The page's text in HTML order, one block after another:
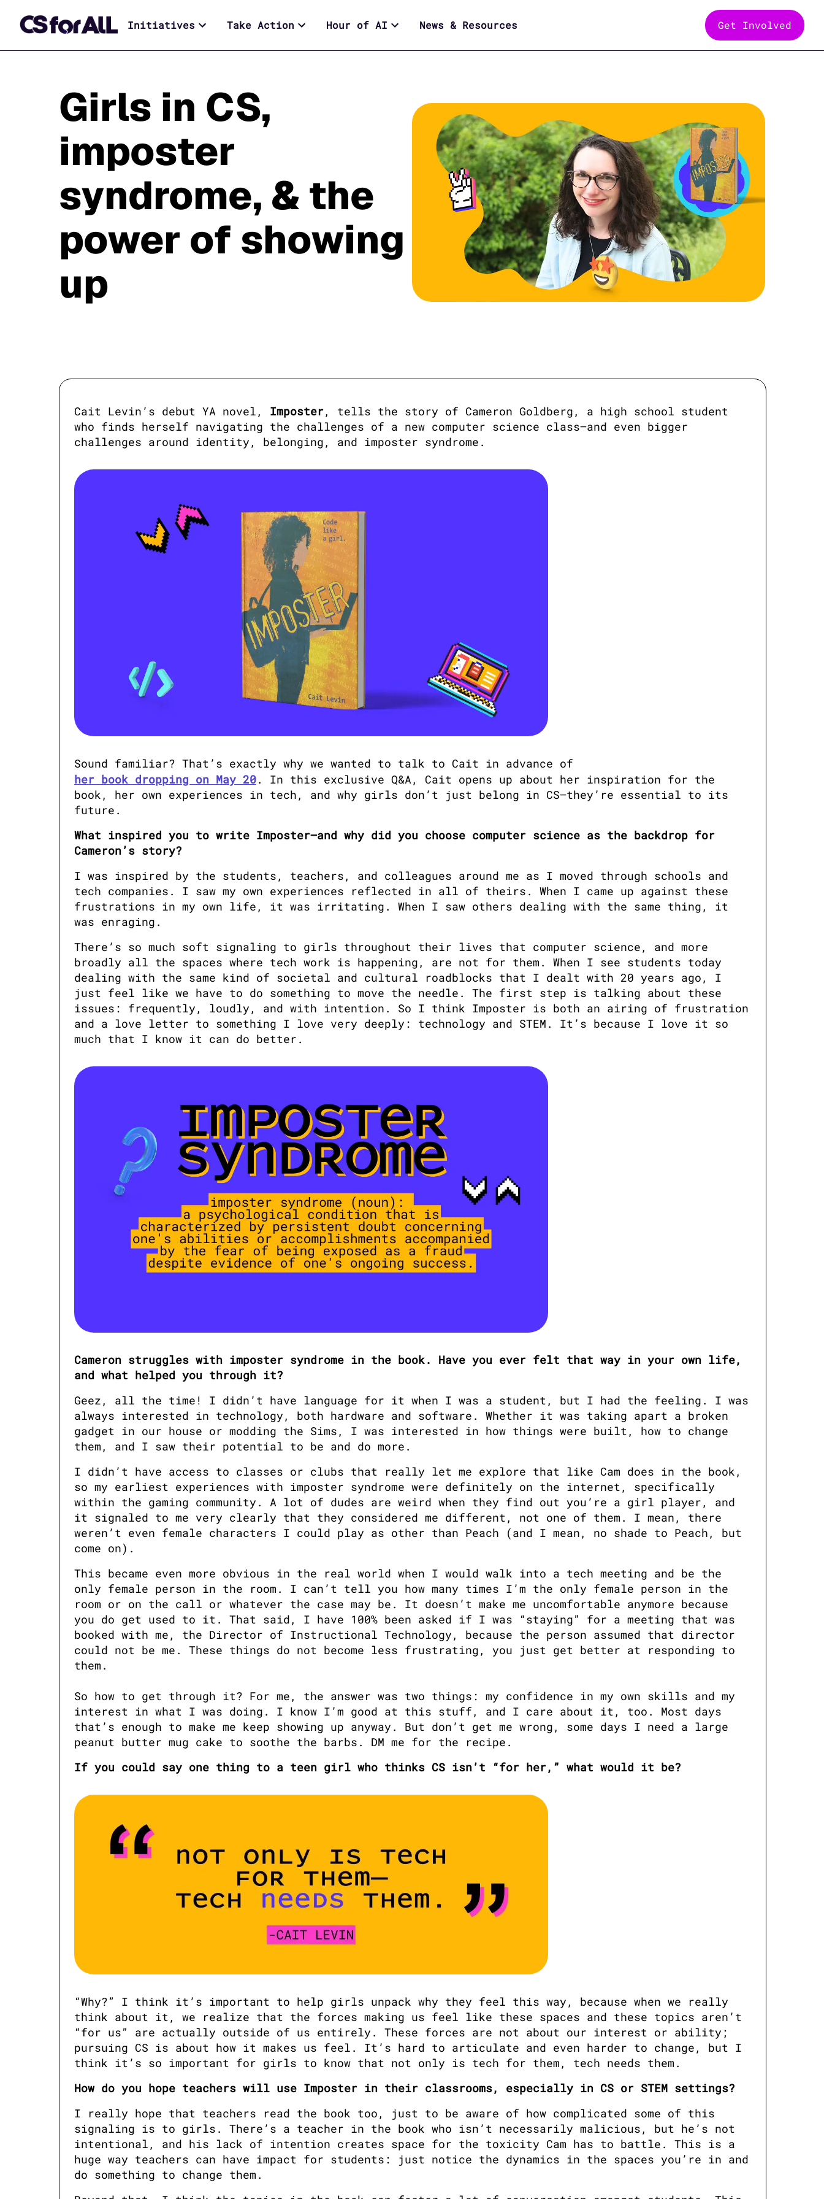
Initiatives Take Action Hour of AI News & Resources Get Involved
Girls in CS,
imposter
syndrome, & the
power of showing
up
Cait Levin’s debut YA novel, Imposter, tells the story of Cameron Goldberg, a high school student
who finds herself navigating the challenges of a new computer science class—and even bigger
challenges around identity, belonging, and imposter syndrome.
Sound familiar? That’s exactly why we wanted to talk to Cait in advance of
her book dropping on May 20. In this exclusive Q&A, Cait opens up about her inspiration for the
book, her own experiences in tech, and why girls don’t just belong in CS—they’re essential to its
future.
What inspired you to write Imposter—and why did you choose computer science as the backdrop for
Cameron’s story?
I was inspired by the students, teachers, and colleagues around me as I moved through schools and
tech companies. I saw my own experiences reflected in all of theirs. When I came up against these
frustrations in my own life, it was irritating. When I saw others dealing with the same thing, it
was enraging.
There’s so much soft signaling to girls throughout their lives that computer science, and more
broadly all the spaces where tech work is happening, are not for them. When I see students today
dealing with the same kind of societal and cultural roadblocks that I dealt with 20 years ago, I
just feel like we have to do something to move the needle. The first step is talking about these
issues: frequently, loudly, and with intention. So I think Imposter is both an airing of frustration
and a love letter to something I love very deeply: technology and STEM. It’s because I love it so
much that I know it can do better.
Cameron struggles with imposter syndrome in the book. Have you ever felt that way in your own life,
and what helped you through it?
Geez, all the time! I didn’t have language for it when I was a student, but I had the feeling. I was
always interested in technology, both hardware and software. Whether it was taking apart a broken
gadget in our house or modding the Sims, I was interested in how things were built, how to change
them, and I saw their potential to be and do more.
I didn’t have access to classes or clubs that really let me explore that like Cam does in the book,
so my earliest experiences with imposter syndrome were definitely on the internet, specifically
within the gaming community. A lot of dudes are weird when they find out you’re a girl player, and
it signaled to me very clearly that they considered me different, not one of them. I mean, there
weren’t even female characters I could play as other than Peach (and I mean, no shade to Peach, but
come on).
This became even more obvious in the real world when I would walk into a tech meeting and be the
only female person in the room. I can’t tell you how many times I’m the only female person in the
room or on the call or whatever the case may be. It doesn’t make me uncomfortable anymore because
you do get used to it. That said, I have 100% been asked if I was “staying” for a meeting that was
booked with me, the Director of Instructional Technology, because the person assumed that director
could not be me. These things do not become less frustrating, you just get better at responding to
them.
So how to get through it? For me, the answer was two things: my confidence in my own skills and my
interest in what I was doing. I know I’m good at this stuff, and I care about it, too. Most days
that’s enough to make me keep showing up anyway. But don’t get me wrong, some days I need a large
peanut butter mug cake to soothe the barbs. DM me for the recipe.
If you could say one thing to a teen girl who thinks CS isn’t “for her,” what would it be?
“Why?” I think it’s important to help girls unpack why they feel this way, because when we really
think about it, we realize that the forces making us feel like these spaces and these topics aren’t
“for us” are actually outside of us entirely. These forces are not about our interest or ability;
pursuing CS is about how it makes us feel. It’s hard to articulate and even harder to change, but I
think it’s so important for girls to know that not only is tech for them, tech needs them.
How do you hope teachers will use Imposter in their classrooms, especially in CS or STEM settings?
I really hope that teachers read the book too, just to be aware of how complicated some of this
signaling is to girls. There’s a teacher in the book who isn’t necessarily malicious, but he’s not
intentional, and his lack of intention creates space for the toxicity Cam has to battle. This is a
huge way teachers can have impact for students: just notice the dynamics in the spaces you’re in and
do something to change them.